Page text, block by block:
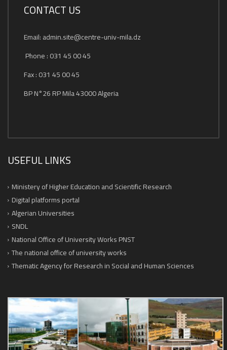
CONTACT US
Email: admin.site@centre-univ-mila.dz
Phone : 031 45 00 45
Fax : 031 45 00 45
BP N°26 RP Mila 43000 Algeria
USEFUL LINKS
Ministery of Higher Education and Scientific Research
Digital platforms portal
Algerian Universities
SNDL
National Office of University Works PNST
The national office of university works
Thematic Agency for Research in Social and Human Sciences